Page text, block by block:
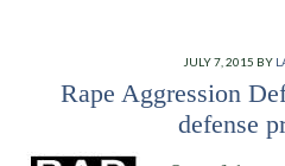
JULY 7, 2015 BY
Rape Aggression
defense